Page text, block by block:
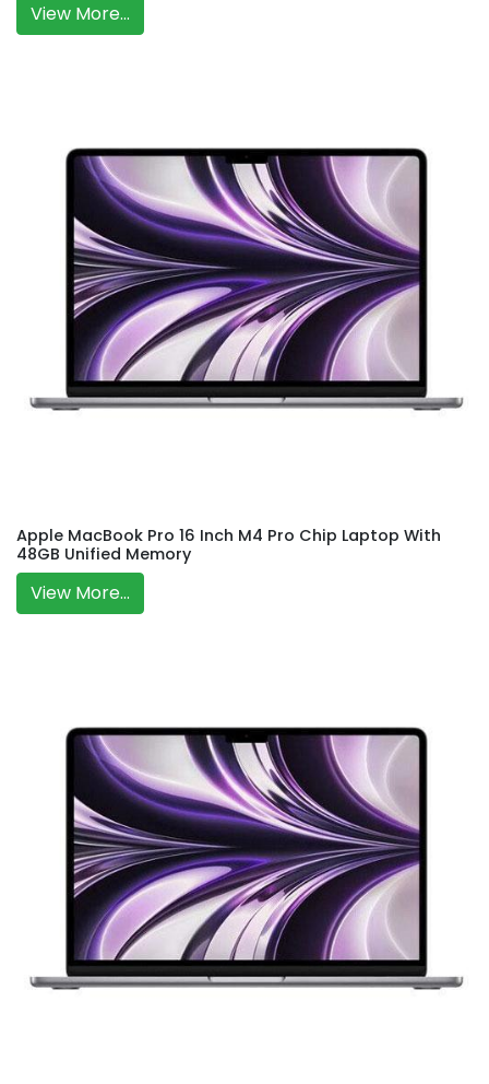
View More...
Apple MacBook Pro 16 Inch M4 Pro Chip Laptop With
48GB Unified Memory
View More...